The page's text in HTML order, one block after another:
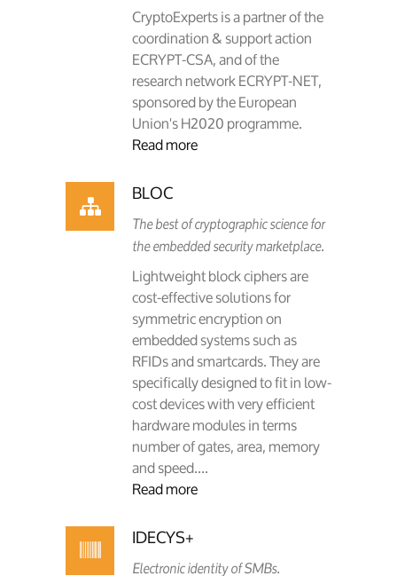
CryptoExperts is a partner of the
coordination & support action
ECRYPT-CSA, and of the
research network ECRYPT-NET,
sponsored by the European
Union's H2020 programme.
Read more
BLOC
The best of cryptographic science for
the embedded security marketplace.
Lightweight block ciphers are
cost-effective solutions for
symmetric encryption on
embedded systems such as
RFIDs and smartcards. They are
specifically designed to fit in low-
cost devices with very efficient
hardware modules in terms
number of gates, area, memory
and speed....
Read more
IDECYS+
Electronic identity of SMBs.